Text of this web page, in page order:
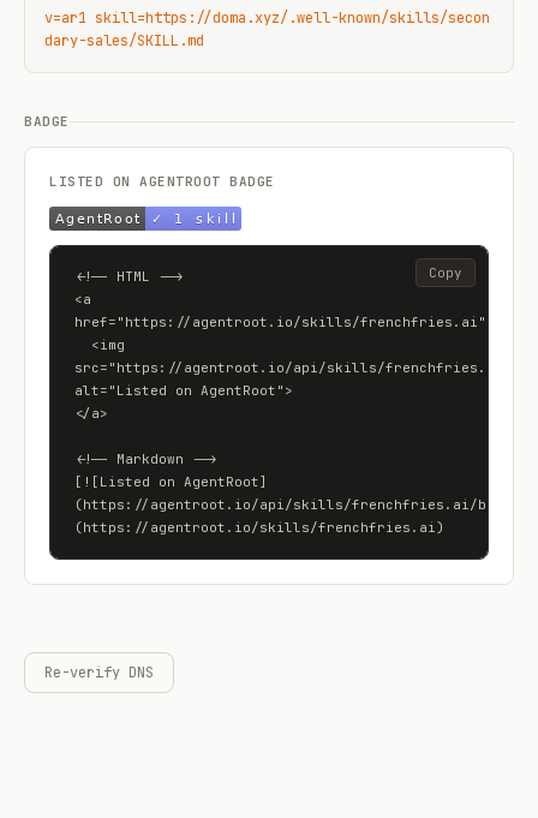
v=ar1 skill=https://doma.xyz/.well-known/skills/secon
dary-sales/SKILL.md
BADGE
LISTED ON AGENTROOT BADGE
<!-- HTML -->
<a
href="https://agentroot.io/skills/frenchfries.ai">
src="https://agentroot.io/api/skills/frenchfries.ai/
alt="Listed on AgentRoot">
</a>
<!-- Markdown -->
[![Listed on AgentRoot]
(https://agentroot.io/api/skills/frenchfries.ai/badge)]
(https://agentroot.io/skills/frenchfries.ai)
Copy
Re-verify DNS